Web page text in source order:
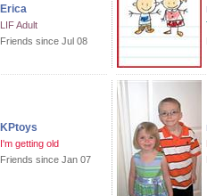
Erica
LIF Adult
Friends since Jul 08
KPtoys
I'm getting old
Friends since Jan 07